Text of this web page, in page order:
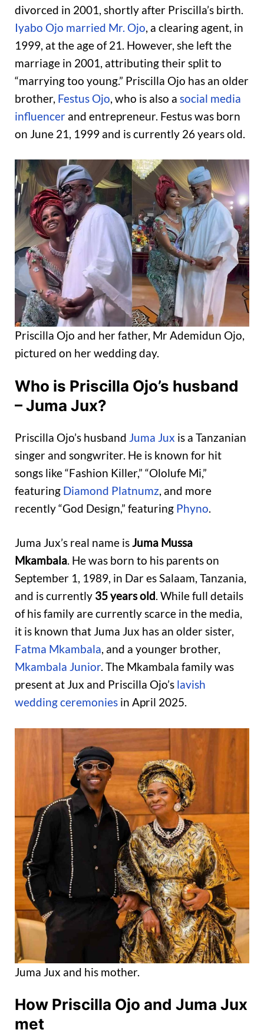
divorced in 2001, shortly after Priscilla’s birth.
Iyabo Ojo married Mr. Ojo, a clearing agent, in
1999, at the age of 21. However, she left the
marriage in 2001, attributing their split to
“marrying too young.” Priscilla Ojo has an older
brother, Festus Ojo, who is also a social media
influencer and entrepreneur. Festus was born
on June 21, 1999 and is currently 26 years old.
Priscilla Ojo and her father, Mr Ademidun Ojo,
pictured on her wedding day.
Who is Priscilla Ojo’s husband
– Juma Jux?
Priscilla Ojo’s husband Juma Jux is a Tanzanian
singer and songwriter. He is known for hit
songs like “Fashion Killer,” “Ololufe Mi,”
featuring Diamond Platnumz, and more
recently “God Design,” featuring Phyno.
Juma Jux’s real name isJuma Mussa
Mkambala. He was born to his parents on
September 1, 1989, in Dar es Salaam, Tanzania,
and is currently 35 years old. While full details
of his family are currently scarce in the media,
it is known that Juma Jux has an older sister,
Fatma Mkambala, and a younger brother,
Mkambala Junior. The Mkambala family was
present at Jux and Priscilla Ojo’s lavish
wedding ceremonies in April 2025.
Juma Jux and his mother.
How Priscilla Ojo and Juma Jux
met